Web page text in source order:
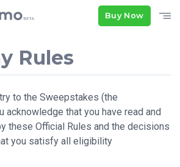
Buy Now
Rules
to the Sweepstakes (the
acknowledge that you have read and
these Official Rules and the decisions
you satisfy all eligibility